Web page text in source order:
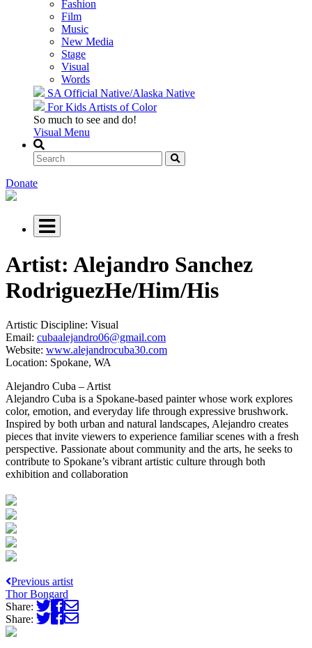
Fashion
Film
Music
New Media
Stage
Visual
Words
SA Official Native/Alaska Native
For Kids Artists of Color
So much to see and do!
Visual Menu
Donate
Artist: Alejandro Sanchez
RodriguezHe/Him/His
Artistic Discipline: Visual
Email: cubaalejandro06@gmail.com
Website: www.alejandrocuba30.com
Location: Spokane, WA
Alejandro Cuba – Artist
Alejandro Cuba is a Spokane-based painter whose work explores
color, emotion, and everyday life through expressive brushwork.
Inspired by both urban and natural landscapes, Alejandro creates
pieces that invite viewers to experience familiar scenes with a fresh
perspective. Passionate about community and the arts, he seeks to
contribute to Spokane’s vibrant artistic culture through both
exhibition and collaboration
Previous artist
Thor Bongard
Share:
Share: